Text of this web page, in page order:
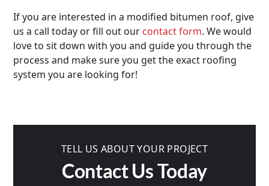
If you are interested in a modified bitumen roof, give
us a call today or fill out our contact form. We would
love to sit down with you and guide you through the
process and make sure you get the exact roofing
system you are looking for!
TELL US ABOUT YOUR PROJECT
Contact Us Today